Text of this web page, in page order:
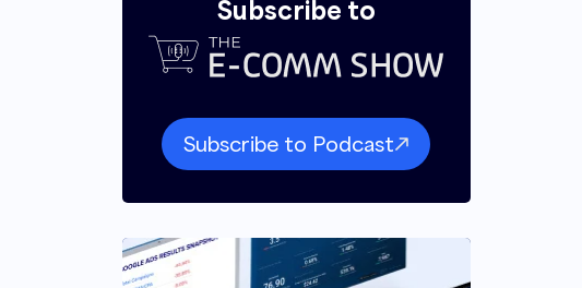
Subscribe to
Subscribe to Podcast